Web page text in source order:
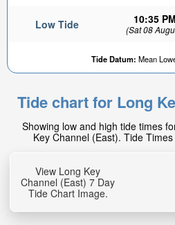
Low Tide 10:35 PM
(Sat 08
Tide Datum: Mean
Tide chart for Long
Showing low and high tide times
Key Channel (East). Tide
View Long Key
Channel (East) 7 Day
Tide Chart Image.